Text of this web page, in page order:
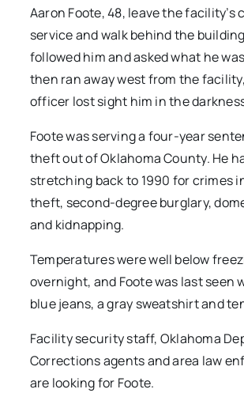
Aaron Foote, 48, leave the facility’s
service and walk behind the
followed him and asked what he
then ran away west from the
officer lost sight him in the
Foote was serving a four-year
theft out of Oklahoma County. He
stretching back to 1990 for crimes
theft, second-degree burglary,
and kidnapping.
Temperatures were well below
overnight, and Foote was last seen
blue jeans, a gray sweatshirt and
Facility security staff, Oklahoma
Corrections agents and area law
are looking for Foote.